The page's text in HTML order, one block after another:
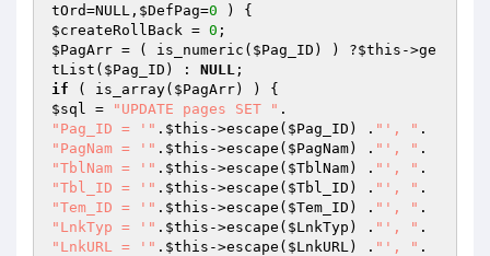
tOrd=NULL, $DefPag=0 )
$createRollBack = 0
$PagArr = ( is_numeric( $Pag_ID ) ) ?$this ->ge
tList( $Pag_ID ) : NULL
if ( is_array( $PagArr
$sql = "UPDATE pages SET "
"Pag_ID = '" . $this ->escape( $Pag_ID ) . "', "
"PagNam = '" . $this ->escape( $PagNam) . "', "
"TblNam = '" . $this ->escape( $TblNam) . "', "
"Tbl_ID = '" . $this ->escape( $Tbl_ID ) . "', "
"Tem_ID = '" . $this ->escape( $Tem_ID ) . "', "
"LnkTyp = '" . $this ->escape( $LnkTyp ) . "', "
"LnkURL = '" . $this ->escape( $LnkURL) . "', "